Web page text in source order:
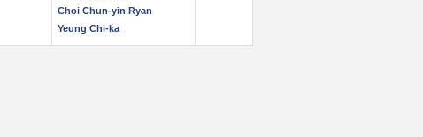
Choi Chun-yin Ryan
Yeung Chi-ka